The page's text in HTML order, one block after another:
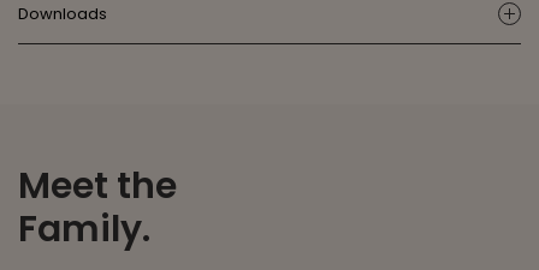
Downloads
Meet the
Family.